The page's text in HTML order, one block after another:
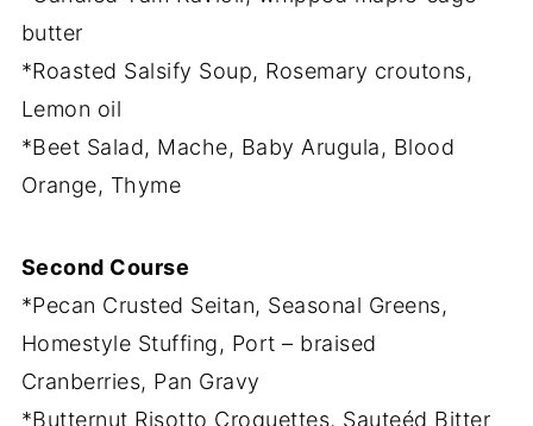
butter
*Roasted Salsify Soup, Rosemary croutons,
Lemon oil
*Beet Salad, Mache, Baby Arugula, Blood
Orange, Thyme
Second Course
*Pecan Crusted Seitan, Seasonal Greens,
Homestyle Stuffing, Port – braised
Cranberries, Pan Gravy
*Butternut Risotto Croquettes, Sauteéd Bitter